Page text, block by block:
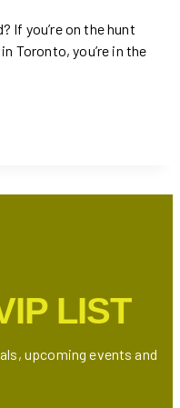
If you’re on the hunt
Toronto, you’re in the
LIST
upcoming events and